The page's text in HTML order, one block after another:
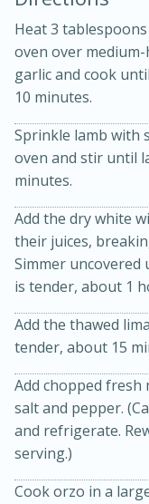
Thai
Kielbasa
Warm
20 minutes
Heat 3
oven over
garlic and cook
10 minutes.
Sprinkle lamb with
oven and stir until
minutes.
Add the dry white
their juices,
Simmer uncovered
is tender, about 1
Add the thawed
tender, about 15
Add chopped
salt and pepper.
and refrigerate.
serving.)
Cook orzo in a